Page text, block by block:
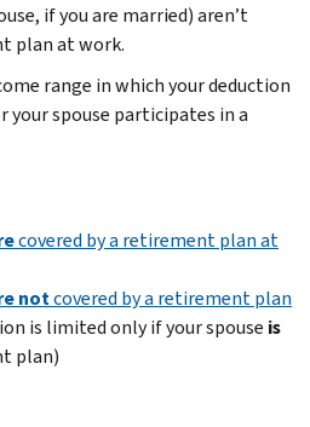
if you are married) aren’t
plan at work.
range in which your deduction
your spouse participates in a
covered by a retirement plan at
notcovered by a retirement plan
is limited only if your spouse is
plan)